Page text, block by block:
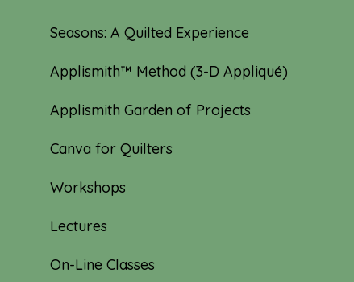
Seasons: A Quilted Experience
Applismith™ Method (3-D Appliqué)
Applismith Garden of Projects
Canva for Quilters
Workshops
Lectures
On-Line Classes